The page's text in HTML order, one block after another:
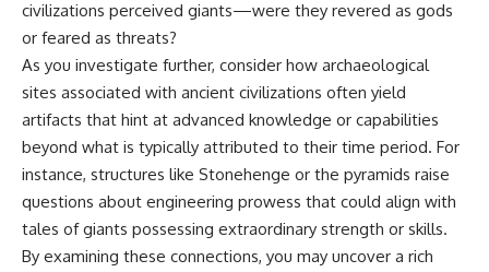
civilizations perceived giants—were they revered as gods
or feared as threats?
As you investigate further, consider how archaeological
sites associated with ancient civilizations often yield
artifacts that hint at advanced knowledge or capabilities
beyond what is typically attributed to their time period. For
instance, structures like Stonehenge or the pyramids raise
questions about engineering prowess that could align with
tales of giants possessing extraordinary strength or skills.
By examining these connections, you may uncover a rich